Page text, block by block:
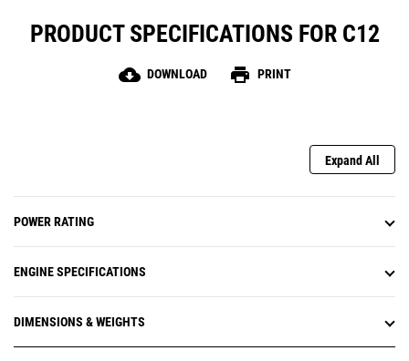
PRODUCT SPECIFICATIONS FOR C12
cloud_download DOWNLOAD print PRINT
Expand All
POWER RATING
ENGINE SPECIFICATIONS
DIMENSIONS & WEIGHTS